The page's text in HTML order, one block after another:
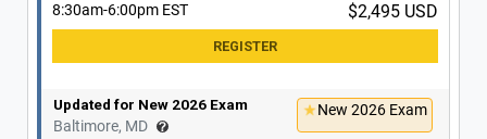
New 2026 Exam
Dec 14,15,16,17
$2,995 USD
8:30am-6:00pm EST
$2,495 USD
Updated for New 2026 Exam
Baltimore, MD
New 2026 Exam